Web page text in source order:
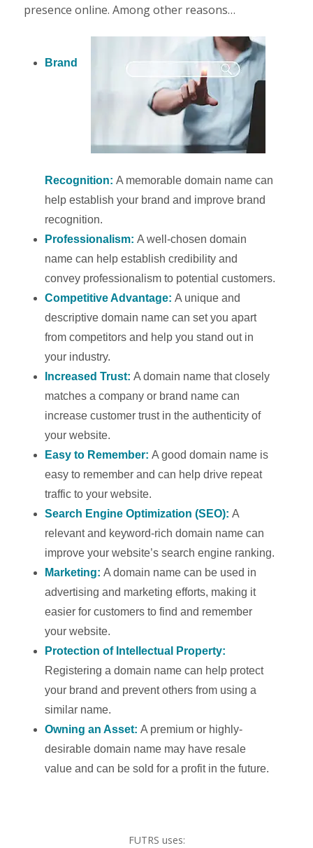
presence online. Among other reasons…
Brand
Recognition:A memorable domain name can
help establish your brand and improve brand
recognition.
Professionalism:A well-chosen domain
name can help establish credibility and
convey professionalism to potential customers.
Competitive Advantage:A unique and
descriptive domain name can set you apart
from competitors and help you stand out in
your industry.
Increased Trust:A domain name that closely
matches a company or brand name can
increase customer trust in the authenticity of
your website.
Easy to Remember:A good domain name is
easy to remember and can help drive repeat
traffic to your website.
Search Engine Optimization (SEO):A
relevant and keyword-rich domain name can
improve your website’s search engine ranking.
Marketing:A domain name can be used in
advertising and marketing efforts, making it
easier for customers to find and remember
your website.
Protection of Intellectual Property:
Registering a domain name can help protect
your brand and prevent others from using a
similar name.
Owning an Asset:A premium or highly-
desirable domain name may have resale
value and can be sold for a profit in the future.
FUTRS uses: